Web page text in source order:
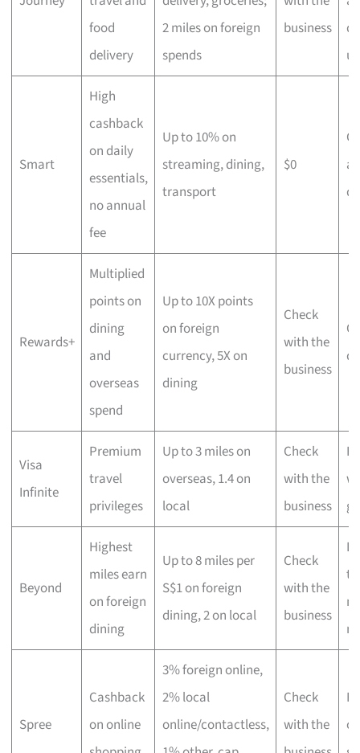
food
delivery
2 miles on foreign
spends
business
Smart
High
cashback
on daily
essentials,
no annual
fee
Up to 10% on
streaming, dining,
transport
$0
Rewards+
Multiplied
points on
dining
and
overseas
spend
Up to 10X points
on foreign
currency, 5X on
dining
Check
with the
business
Visa
Infinite
Premium
travel
privileges
Up to 3 miles on
overseas, 1.4 on
local
Check
with the
business
Beyond
Highest
miles earn
on foreign
dining
Up to 8 miles per
S$1 on foreign
dining, 2 on local
Check
with the
business
Spree
Cashback
on online
3% foreign online,
2% local
online/contactless,
Check
with the